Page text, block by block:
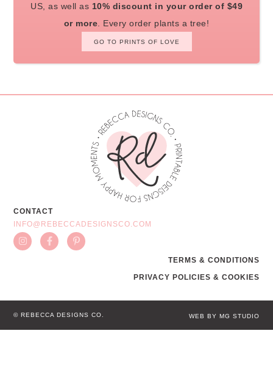
US, as well as 10% discount in your order of $49
or more . Every order plants a tree!
GO TO PRINTS OF LOVE
CONTACT
INFO@REBECCADESIGNSCO.COM
TERMS & CONDITIONS
PRIVACY POLICIES & COOKIES
© REBECCA DESIGNS CO. WEB BY MG STUDIO